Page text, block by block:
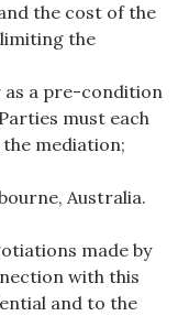
the cost of the
the
as a pre-condition
must each
mediation;
Australia.
made by
with this
and to the